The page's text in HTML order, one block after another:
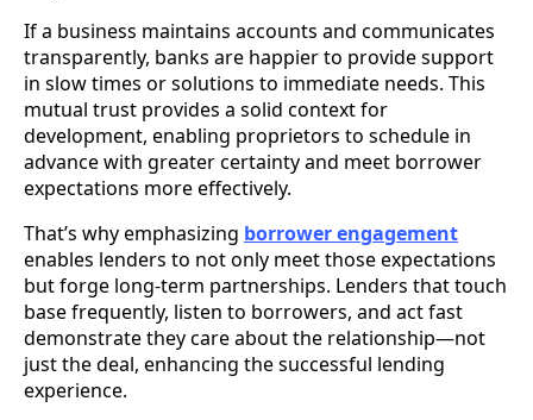
If a business maintains accounts and communicates
transparently, banks are happier to provide support
in slow times or solutions to immediate needs. This
mutual trust provides a solid context for
development, enabling proprietors to schedule in
advance with greater certainty and meet borrower
expectations more effectively.
That’s why emphasizing borrower engagement
enables lenders to not only meet those expectations
but forge long-term partnerships. Lenders that touch
base frequently, listen to borrowers, and act fast
demonstrate they care about the relationship—not
just the deal, enhancing the successful lending
experience.